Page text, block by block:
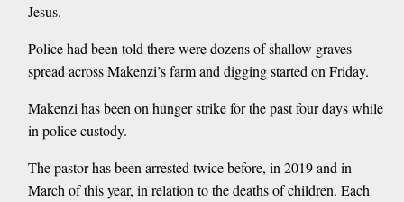
Jesus.
Police had been told there were dozens of shallow graves
spread across Makenzi’s farm and digging started on Friday.
Makenzi has been on hunger strike for the past four days while
in police custody.
The pastor has been arrested twice before, in 2019 and in
March of this year, in relation to the deaths of children. Each